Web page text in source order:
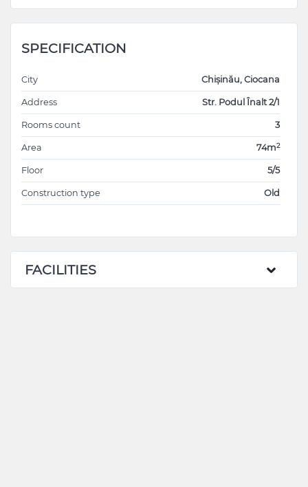
SPECIFICATION
City Chișinău, Ciocana
Address Str. Podul Înalt 2/1
Rooms count 3
Area 74m2
Floor 5/5
Construction type Old
FACILITIES